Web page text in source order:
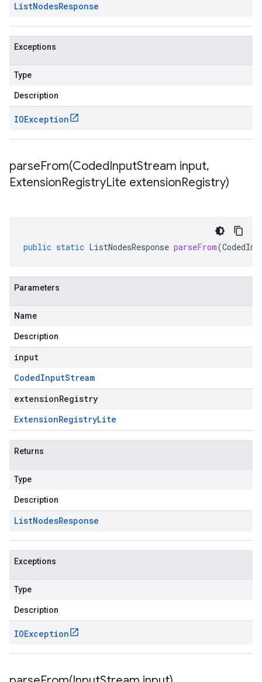
ListNodesResponse
Exceptions
Type
Description
IOException
parseFrom(CodedInputStream input,
ExtensionRegistryLite extensionRegistry)
public static ListNodesResponse parseFrom(
Parameters
Name
Description
input
CodedInputStream
extensionRegistry
ExtensionRegistryLite
Returns
Type
Description
ListNodesResponse
Exceptions
Type
Description
IOException